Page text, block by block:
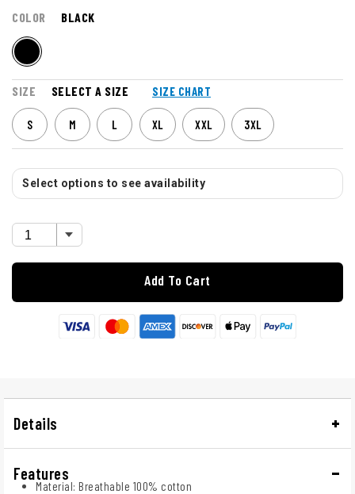
COLOR BLACK
SIZE SELECT A SIZE SIZE CHART
S M L XL XXL 3XL
Select options to see availability
Add To Cart
Details
Features
Material: Breathable 100% cotton